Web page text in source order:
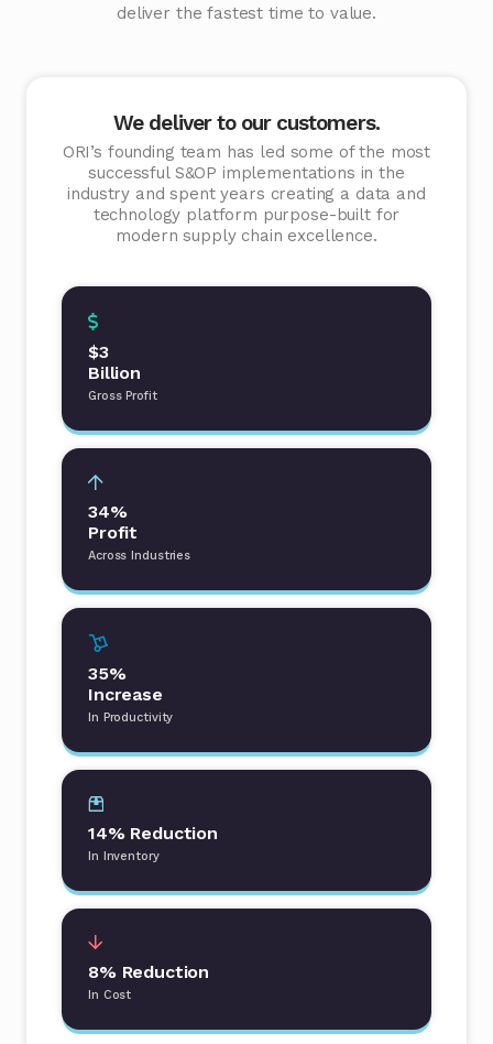
deliver the fastest time to value.
We deliver to our customers.
ORI’s founding team has led some of the most
successful S&OP implementations in the
industry and spent years creating a data and
technology platform purpose-built for
modern supply chain excellence.
$3
Billion
Gross Profit
34%
Profit
Across Industries
35%
Increase
In Productivity
14% Reduction
In Inventory
8% Reduction
In Cost